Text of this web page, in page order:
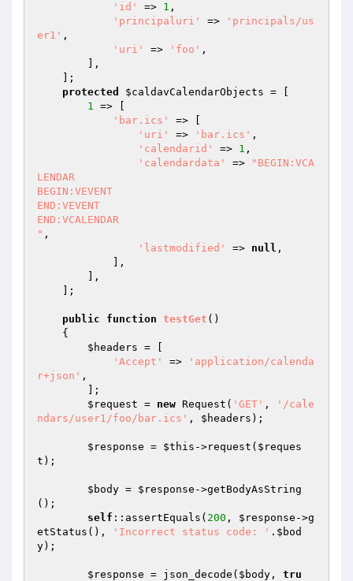
'id'
=> 1 ,
'principaluri'
=>
'principals/us
er1' ,
'uri'
=> 'foo' ,
protected
$caldavCalendarObjects = [
1 => [
'bar.ics'
=> [
'uri'
=> 'bar.ics' ,
'calendarid'
=> 1 ,
'calendardata'
=>
"BEGIN:VCA
LENDAR
BEGIN:VEVENT
END:VEVENT
END:VCALENDAR
" ,
'lastmodified'
=> null ,
public function testGet ()
{
$headers = [
'Accept'
=>
'application/calenda
r+json' ,
$request = new Request( 'GET' ,
'/cale
ndars/user1/foo/bar.ics' , $headers );
$response = $this ->request( $reques
t );
$body = $response ->getBodyAsString
();
self ::assertEquals( 200 , $response ->g
etStatus(),
'Incorrect status code: ' . $bod
y);
$response = json_decode( $body , tru